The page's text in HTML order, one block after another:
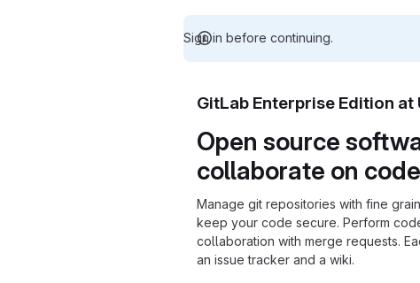
Sign in before continuing.
GitLab Enterprise Edition at
Open source
collaborate on code
Manage git repositories with fine
keep your code secure. Perform
collaboration with merge requests.
an issue tracker and a wiki.